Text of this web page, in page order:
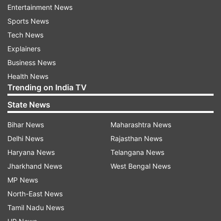
Donald Trump attacked
Entertainment News
Sports News
Tech News
Explainers
Business News
Health News
Trending on India TV
State News
Bihar News
Delhi News
Haryana News
Jharkhand News
MP News
North-East News
Tamil Nadu News
Maharashtra News
Rajasthan News
Telangana News
West Bengal News